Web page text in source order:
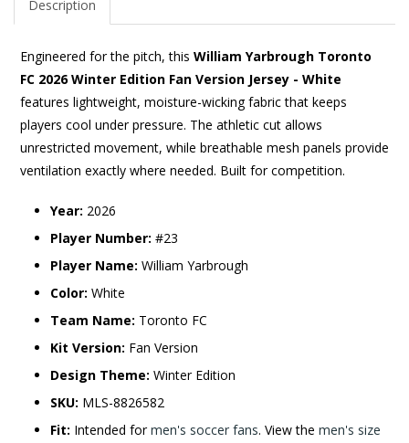
Description
Engineered for the pitch, this William Yarbrough Toronto
FC 2026 Winter Edition Fan Version Jersey - White
features lightweight, moisture-wicking fabric that keeps
players cool under pressure. The athletic cut allows
unrestricted movement, while breathable mesh panels provide
ventilation exactly where needed. Built for competition.
Year: 2026
Player Number: #23
Player Name: William Yarbrough
Color: White
Team Name: Toronto FC
Kit Version: Fan Version
Design Theme: Winter Edition
SKU: MLS-8826582
Fit: Intended formen's soccer fans. View the men's size